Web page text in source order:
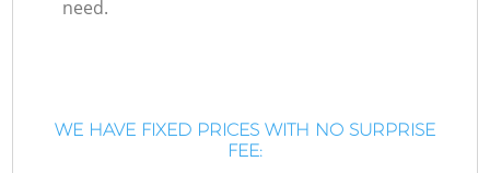
need.
WE HAVE FIXED PRICES WITH NO SURPRISE
FEE: